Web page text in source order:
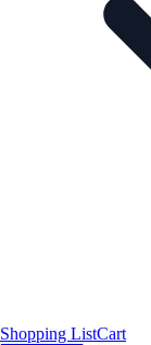
Shopping ListCart